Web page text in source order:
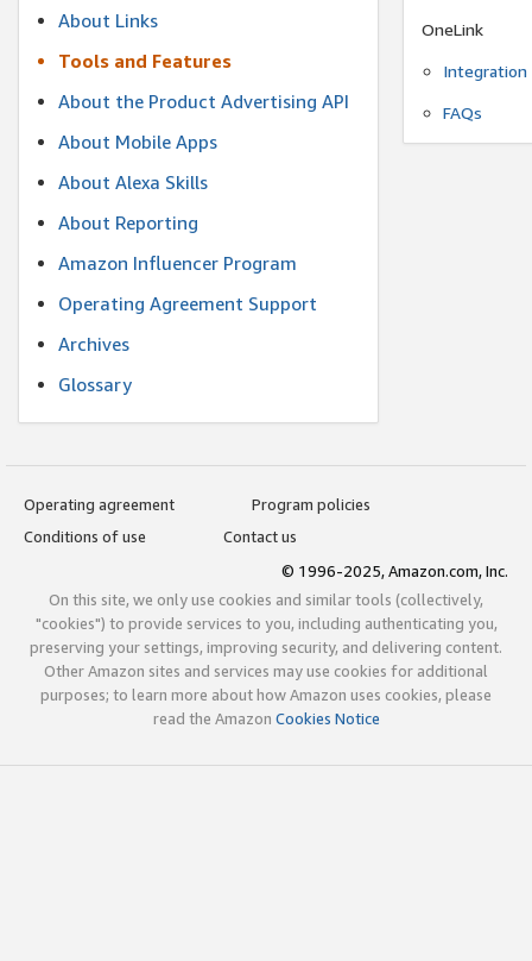
About Links
Tools and Features
About the Product Advertising API
About Mobile Apps
About Alexa Skills
About Reporting
Amazon Influencer Program
Operating Agreement Support
Archives
Glossary
OneLink
Integration
FAQs
Operating agreement
Program policies
Conditions of use
Contact us
© 1996-2025, Amazon.com, Inc.
On this site, we only use cookies and similar tools (collectively,
"cookies") to provide services to you, including authenticating you,
preserving your settings, improving security, and delivering content.
Other Amazon sites and services may use cookies for additional
purposes; to learn more about how Amazon uses cookies, please
read the Amazon Cookies Notice